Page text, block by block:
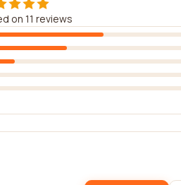
on 11 reviews